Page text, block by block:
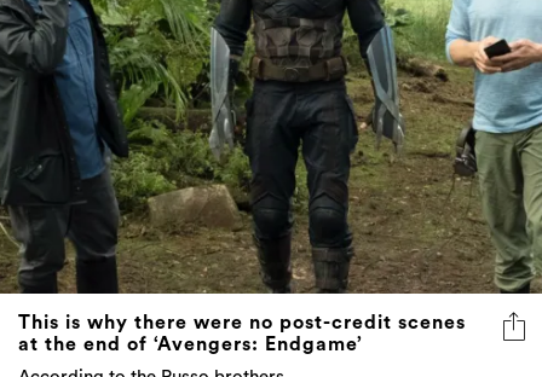
This is why there were no post-credit scenes
at the end of ‘Avengers: Endgame’